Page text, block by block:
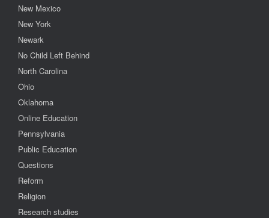
New Mexico
New York
Newark
No Child Left Behind
North Carolina
Ohio
Oklahoma
Online Education
Pennsylvania
Public Education
Questions
Reform
Religion
Research studies